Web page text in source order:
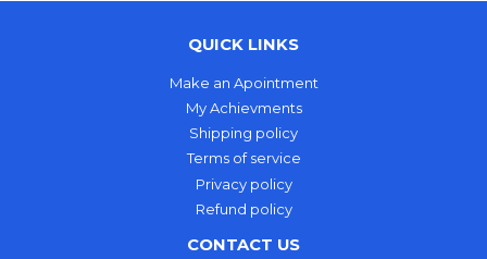
QUICK LINKS
Make an Apointment
My Achievments
Shipping policy
Terms of service
Privacy policy
Refund policy
CONTACT US